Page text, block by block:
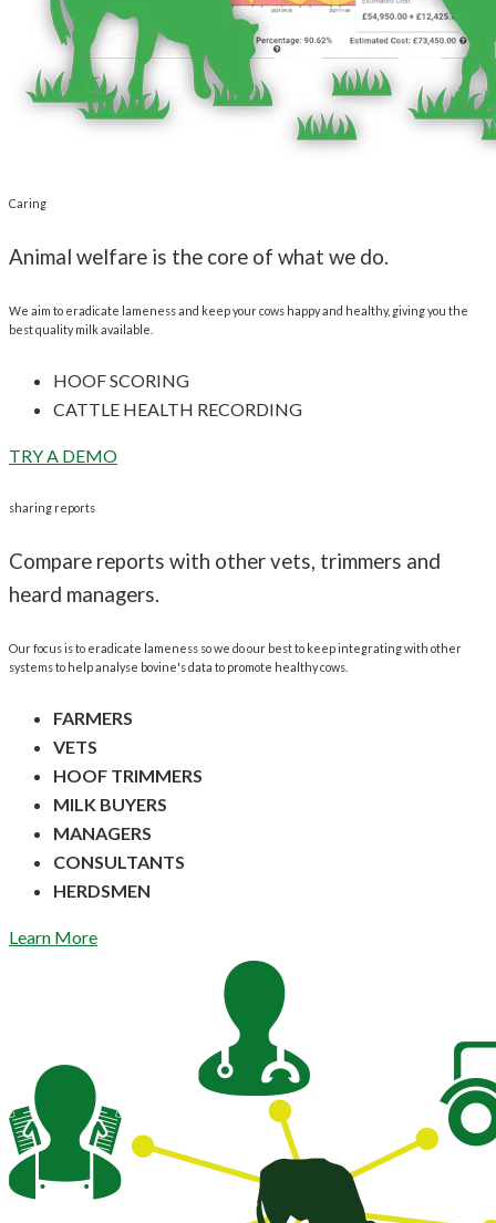
Caring
Animal welfare is the core of what we do.
We aim to eradicate lameness and keep your cows happy and healthy, giving you the
best quality milk available.
HOOF SCORING
CATTLE HEALTH RECORDING
TRY A DEMO
sharing reports
Compare reports with other vets, trimmers and
heard managers.
Our focus is to eradicate lameness so we do our best to keep integrating with other
systems to help analyse bovine's data to promote healthy cows.
FARMERS
VETS
HOOF TRIMMERS
MILK BUYERS
MANAGERS
CONSULTANTS
HERDSMEN
Learn More